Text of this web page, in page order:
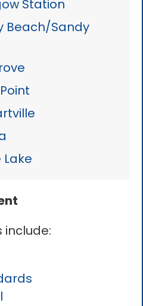
Station
Beach/Sandy
Lake